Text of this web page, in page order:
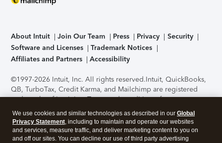
About Intuit Join Our Team Press Privacy
Security
Software and Licenses
Trademark Notices
Affiliates and Partners
Accessibility
©1997-2026 Intuit, Inc. All rights reserved.Intuit, QuickBooks,
QB, TurboTax, Credit Karma, and Mailchimp are registered
trademarks of Intuit Inc. Terms and conditions, features,
support, pricing, and service options subject to change
without notice.Security Certification of the TurboTax Online
application has been performed by C-Level Security.By
accessing and using this page you agree to theTerms of Use
We use cookies and similar technologies as described in our Global
Privacy Statement, including to maintain and operate our websites
and services, measure traffic, and deliver marketing content to you on
and off our sites. You can decline our use of third party advertising